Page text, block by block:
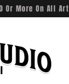
Or More On All